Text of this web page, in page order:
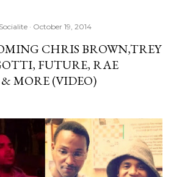
October 19, 2014
CHRIS BROWN,TREY
FUTURE, RAE
MORE (VIDEO)